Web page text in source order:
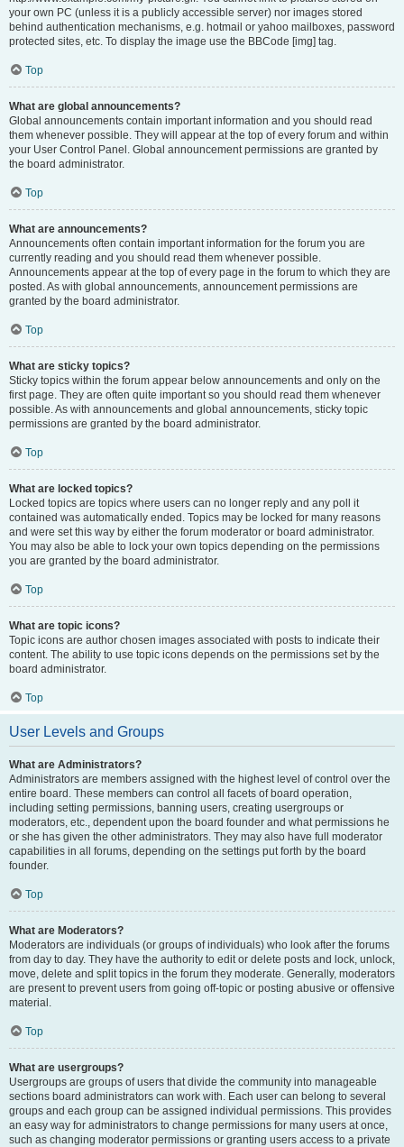
your own PC (unless it is a publicly accessible server) nor images stored
behind authentication mechanisms, e.g. hotmail or yahoo mailboxes, password
protected sites, etc. To display the image use the BBCode [img] tag.
Top
What are global announcements?
Global announcements contain important information and you should read
them whenever possible. They will appear at the top of every forum and within
your User Control Panel. Global announcement permissions are granted by
the board administrator.
Top
What are announcements?
Announcements often contain important information for the forum you are
currently reading and you should read them whenever possible.
Announcements appear at the top of every page in the forum to which they are
posted. As with global announcements, announcement permissions are
granted by the board administrator.
Top
What are sticky topics?
Sticky topics within the forum appear below announcements and only on the
first page. They are often quite important so you should read them whenever
possible. As with announcements and global announcements, sticky topic
permissions are granted by the board administrator.
Top
What are locked topics?
Locked topics are topics where users can no longer reply and any poll it
contained was automatically ended. Topics may be locked for many reasons
and were set this way by either the forum moderator or board administrator.
You may also be able to lock your own topics depending on the permissions
you are granted by the board administrator.
Top
What are topic icons?
Topic icons are author chosen images associated with posts to indicate their
content. The ability to use topic icons depends on the permissions set by the
board administrator.
Top
User Levels and Groups
What are Administrators?
Administrators are members assigned with the highest level of control over the
entire board. These members can control all facets of board operation,
including setting permissions, banning users, creating usergroups or
moderators, etc., dependent upon the board founder and what permissions he
or she has given the other administrators. They may also have full moderator
capabilities in all forums, depending on the settings put forth by the board
founder.
Top
What are Moderators?
Moderators are individuals (or groups of individuals) who look after the forums
from day to day. They have the authority to edit or delete posts and lock, unlock,
move, delete and split topics in the forum they moderate. Generally, moderators
are present to prevent users from going off-topic or posting abusive or offensive
material.
Top
What are usergroups?
Usergroups are groups of users that divide the community into manageable
sections board administrators can work with. Each user can belong to several
groups and each group can be assigned individual permissions. This provides
an easy way for administrators to change permissions for many users at once,
such as changing moderator permissions or granting users access to a private